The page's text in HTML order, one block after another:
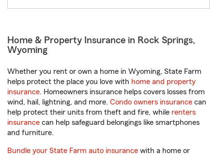
Home & Property Insurance in Rock Springs,
Wyoming
Whether you rent or own a home in Wyoming, State Farm
helps protect the place you love with home and property
insurance. Homeowners insurance helps covers losses from
wind, hail, lightning, and more. Condo owners insurance can
help protect their units from theft and fire, while renters
insurance can help safeguard belongings like smartphones
and furniture.
Bundle your State Farm auto insurance with a home or